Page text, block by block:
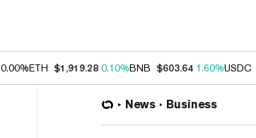
0.00%ETH $1,919.28 0.10%BNB $603.64 1.60%USDC
News Business